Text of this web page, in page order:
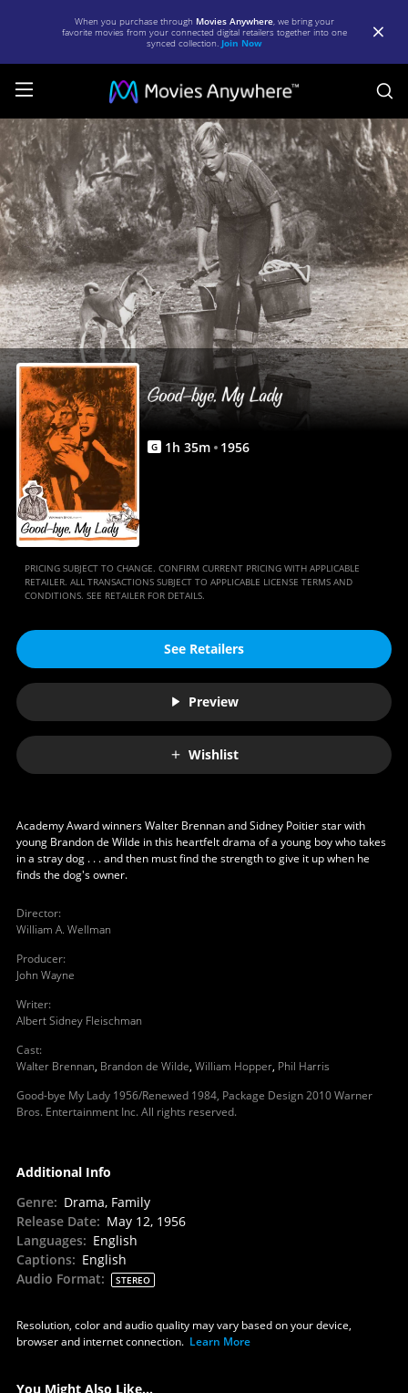
When you purchase through Movies Anywhere, we bring your
favorite movies from your connected digital retailers together into one
synced collection. Join Now
Good-
bye,
My
Lady
|
Full
Movie
|
Movies
Anywhere
G 1h 35m 1956
PRICING SUBJECT TO CHANGE. CONFIRM CURRENT PRICING WITH APPLICABLE
RETAILER. ALL TRANSACTIONS SUBJECT TO APPLICABLE LICENSE TERMS AND
CONDITIONS. SEE RETAILER FOR DETAILS.
See Retailers
Preview
Wishlist
Academy Award winners Walter Brennan and Sidney Poitier star with
young Brandon de Wilde in this heartfelt drama of a young boy who takes
in a stray dog . . . and then must find the strength to give it up when he
finds the dog's owner.
Director:
William A. Wellman
Producer:
John Wayne
Writer:
Albert Sidney Fleischman
Cast:
Walter Brennan, Brandon de Wilde, William Hopper, Phil Harris
Good-bye My Lady 1956/Renewed 1984, Package Design 2010 Warner
Bros. Entertainment Inc. All rights reserved.
Additional Info
Genre: Drama, Family
Release Date: May 12, 1956
Languages: English
Captions: English
Audio Format: STEREO
Resolution, color and audio quality may vary based on your device,
browser and internet connection. Learn More
You Might Also Like...